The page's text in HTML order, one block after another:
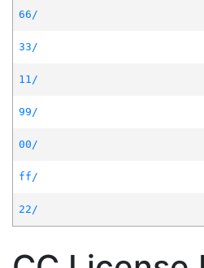
66/
33/
11/
99/
00/
ff/
22/